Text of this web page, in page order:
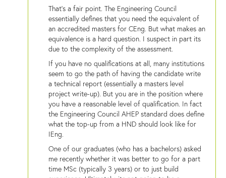
That's a fair point. The Engineering Council
essentially defines that you need the equivalent of
an accredited masters for CEng. But what makes an
equivalence is a hard question. I suspect in part its
due to the complexity of the assessment.
If you have no qualifications at all, many institutions
seem to go the path of having the candidate write
a technical report (essentially a masters level
project write-up). But you are in the position where
you have a reasonable level of qualification. In fact
the Engineering Council AHEP standard does define
what the top-up from a HND should look like for
IEng.
One of our graduates (who has a bachelors) asked
me recently whether it was better to go for a part
time MSc (typically 3 years) or to just build